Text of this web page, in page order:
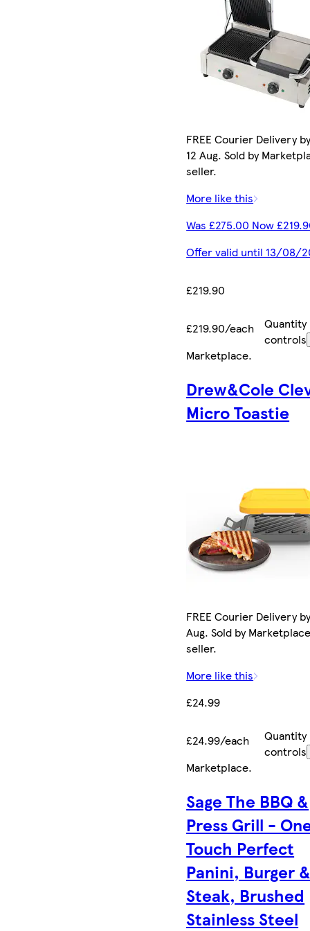
FREE Courier Delivery
12 Aug. Sold by
seller.
More like this
Was £275.00 Now
Offer valid until 13/08/
£219.90
£219.90/each
Quantity
controls
Marketplace.
Drew&Cole
Micro Toastie
FREE Courier Delivery
Aug. Sold by
seller.
More like this
£24.99
£24.99/each
Quantity
controls
Marketplace.
Sage The BBQ &
Press Grill -
Touch Perfect
Panini, Burger
Steak, Brushed
Stainless Steel